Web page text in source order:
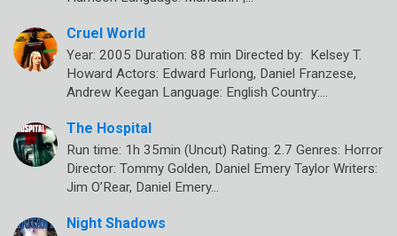
Cruel World
Year: 2005 Duration: 88 min Directed by: Kelsey T.
Howard Actors: Edward Furlong, Daniel Franzese,
Andrew Keegan Language: English Country:…
The Hospital
Run time: 1h 35min (Uncut) Rating: 2.7 Genres: Horror
Director: Tommy Golden, Daniel Emery Taylor Writers:
Jim O’Rear, Daniel Emery…
Night Shadows